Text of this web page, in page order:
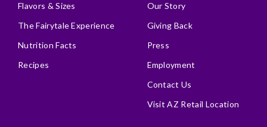
Flavors & Sizes
The Fairytale Experience
Nutrition Facts
Recipes
Our Story
Giving Back
Press
Employment
Contact Us
Visit AZ Retail Location